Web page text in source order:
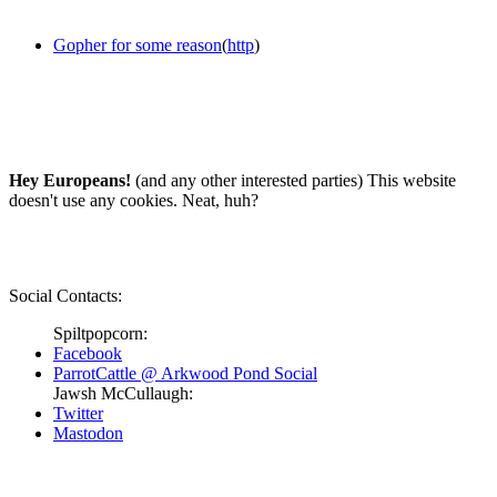
Gopher for some reason(http)
Hey Europeans! (and any other interested parties) This website
doesn't use any cookies. Neat, huh?
Social Contacts:
Spiltpopcorn:
Facebook
ParrotCattle @ Arkwood Pond Social
Jawsh McCullaugh:
Twitter
Mastodon